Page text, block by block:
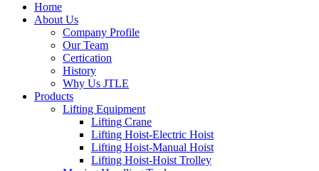
Home
About Us
Company Profile
Our Team
Certication
History
Why Us JTLE
Products
Lifting Equipment
Lifting Crane
Lifting Hoist-Electric Hoist
Lifting Hoist-Manual Hoist
Lifting Hoist-Hoist Trolley